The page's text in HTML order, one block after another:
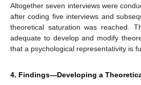
Altogether seven interviews were
after coding five interviews and
theoretical saturation was reached.
adequate to develop and modify
that a psychological representativity is
4. Findings—Developing a